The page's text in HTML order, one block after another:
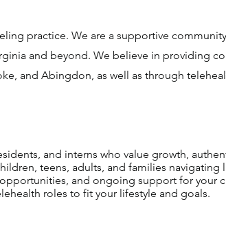
practice. We are a supportive
and beyond. We believe in providing
and Abingdon, as well as through
and interns who value growth,
teens, adults, and families navigating
and ongoing support for your
roles to fit your lifestyle and goals.